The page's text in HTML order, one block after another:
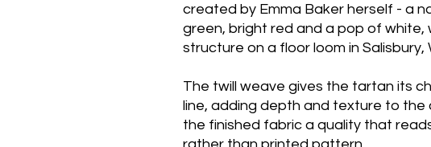
created by Emma Baker herself - a
green, bright red and a pop of white,
structure on a floor loom in Salisbury,
The twill weave gives the tartan its
line, adding depth and texture to the
the finished fabric a quality that